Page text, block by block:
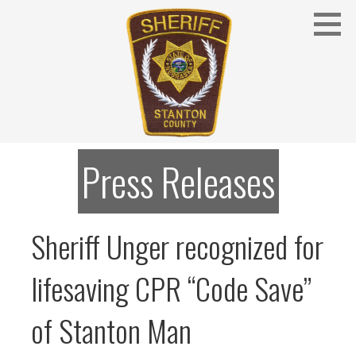
STANTON COUNTY SHERIFF
Stanton County Sheriff's Office - Stanton, Nebraska
Press Releases
Sheriff Unger recognized for
lifesaving CPR “Code Save”
of Stanton Man